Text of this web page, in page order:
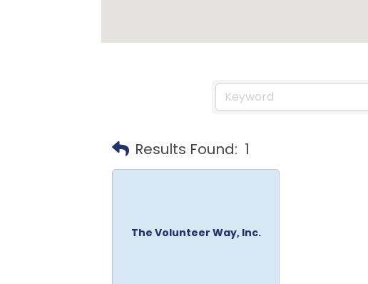
Results Found: 1
The Volunteer Way, Inc.